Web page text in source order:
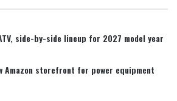
side-by-side lineup for 2027 model year
Amazon storefront for power equipment